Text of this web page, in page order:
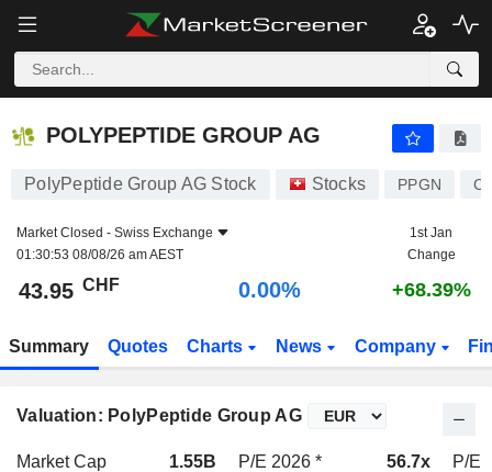
POLYPEPTIDE GROUP AG
POLYPEPTIDE GROUP AG
PolyPeptide Group AG Stock Stocks PPGN
Market Closed - Swiss Exchange
01:30:53 08/08/26 am AEST
1st Jan
Change
43.95 CHF 0.00% +68.39%
Summary Quotes Charts News Company
Valuation: PolyPeptide Group AG
Market Cap 1.55B P/E 2026 * 56.7x
P/E